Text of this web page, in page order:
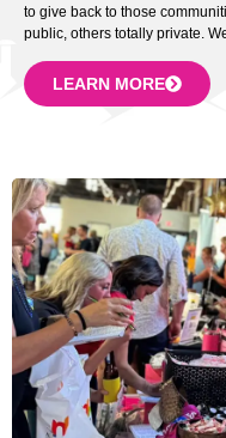
to give back to those
public, others totally private.
LEARN MORE